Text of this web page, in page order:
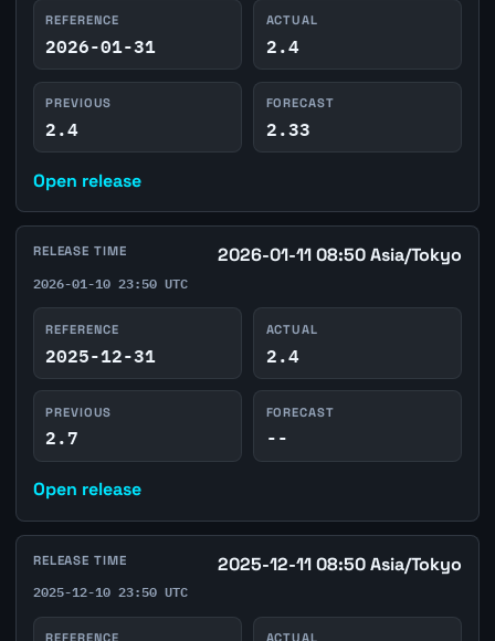
REFERENCE
2026-01-31
ACTUAL
2.4
PREVIOUS
2.4
FORECAST
2.33
Open release
RELEASE TIME 2026-01-11 08:50 Asia/Tokyo
2026-01-10 23:50 UTC
REFERENCE
2025-12-31
ACTUAL
2.4
PREVIOUS
2.7
FORECAST
--
Open release
RELEASE TIME 2025-12-11 08:50 Asia/Tokyo
2025-12-10 23:50 UTC